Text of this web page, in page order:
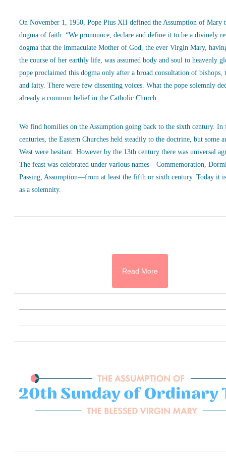
On November 1, 1950, Pope Pius XII defined the Assumption of Mary
dogma of faith: “We pronounce, declare and define it to be a divinely
dogma that the immaculate Mother of God, the ever Virgin Mary,
the course of her earthly life, was assumed body and soul to heavenly
pope proclaimed this dogma only after a broad consultation of bishops,
and laity. There were few dissenting voices. What the pope solemnly
already a common belief in the Catholic Church.
We find homilies on the Assumption going back to the sixth century.
centuries, the Eastern Churches held steadily to the doctrine, but some
West were hesitant. However by the 13th century there was universal
The feast was celebrated under various names—Commemoration,
Passing, Assumption—from at least the fifth or sixth century. Today it
as a solemnity.
Read More